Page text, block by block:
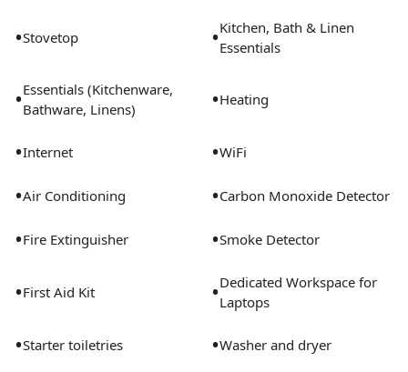
•Stovetop •Kitchen, Bath & Linen
Essentials
•Essentials (Kitchenware,
Bathware, Linens)
•Heating
•Internet •WiFi
•Air Conditioning •Carbon Monoxide Detector
•Fire Extinguisher •Smoke Detector
•First Aid Kit •Dedicated Workspace for
Laptops
•Starter toiletries •Washer and dryer